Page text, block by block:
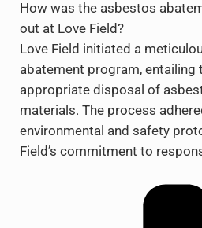
How was the asbestos
out at Love Field?
Love Field initiated a
abatement program, entailing
appropriate disposal of
materials. The process
environmental and safety
Field’s commitment to